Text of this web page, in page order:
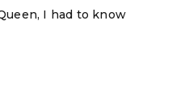
I had to know